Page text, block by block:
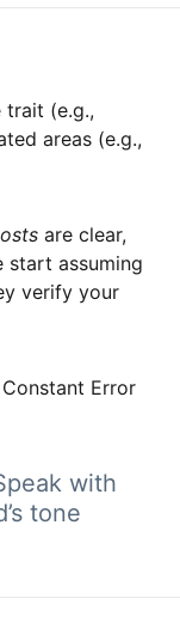
trait (e.g.,
areas (e.g.,
are clear,
start assuming
verify your
Error
with
tone